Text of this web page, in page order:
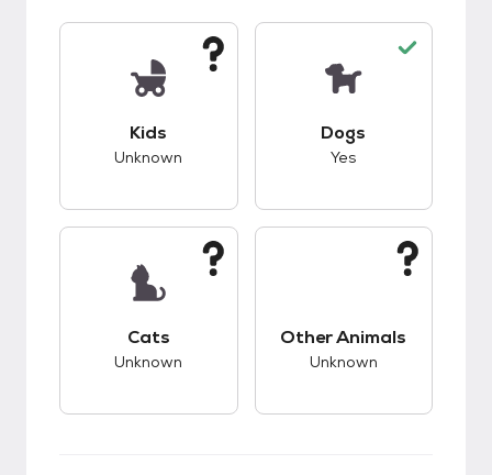
Kids
Unknown
Dogs
Yes
Cats
Unknown
Other Animals
Unknown